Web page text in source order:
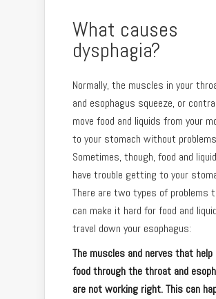
What causes
dysphagia?
Normally, the muscles in your
and esophagus squeeze, or
move food and liquids from your
to your stomach without
Sometimes, though, food and
have trouble getting to your
There are two types of problems
can make it hard for food and
travel down your esophagus:
The muscles and nerves that help
food through the throat and
are not working right. This can